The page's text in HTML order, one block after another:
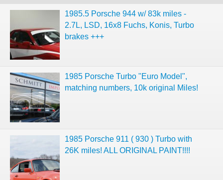
1985.5 Porsche 944 w/ 83k miles -
2.7L, LSD, 16x8 Fuchs, Konis, Turbo
brakes +++
1985 Porsche Turbo "Euro Model",
matching numbers, 10k original Miles!
1985 Porsche 911 ( 930 ) Turbo with
26K miles! ALL ORIGINAL PAINT!!!!